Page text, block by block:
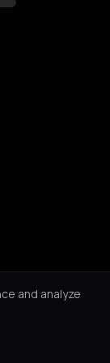
and analyze